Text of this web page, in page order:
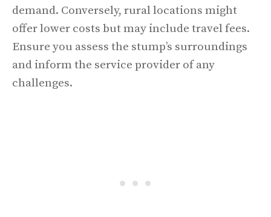
demand. Conversely, rural locations might
offer lower costs but may include travel fees.
Ensure you assess the stump’s surroundings
and inform the service provider of any
challenges.